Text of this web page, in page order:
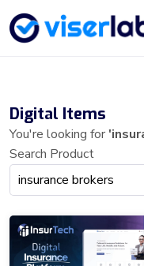
Digital Items
You're looking for
Search Product